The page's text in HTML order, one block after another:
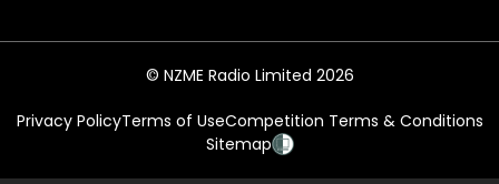
© NZME Radio Limited 2026
Privacy PolicyTerms of UseCompetition Terms & Conditions
Sitemap